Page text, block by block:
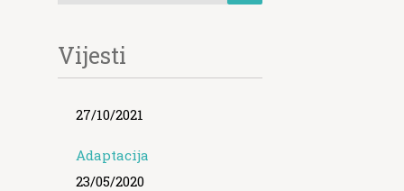
Vijesti
27/10/2021
Adaptacija
23/05/2020